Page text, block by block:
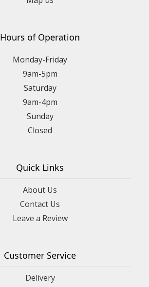
Hours of Operation
Monday-Friday
9am-5pm
Saturday
9am-4pm
Sunday
Closed
Quick Links
About Us
Contact Us
Leave a Review
Customer Service
Delivery